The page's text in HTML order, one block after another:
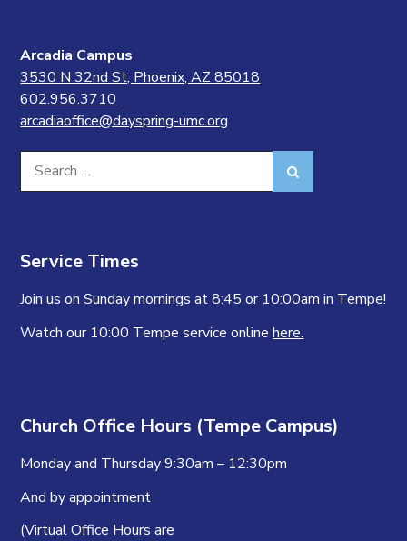
Arcadia Campus
3530 N 32nd St, Phoenix, AZ 85018
602.956.3710
arcadiaoffice@dayspring-umc.org
Search
for:
Service Times
Join us on Sunday mornings at 8:45 or 10:00am in Tempe!
Watch our 10:00 Tempe service onlinehere.
Church Office Hours (Tempe Campus)
Monday and Thursday 9:30am – 12:30pm
And by appointment
(Virtual Office Hours are